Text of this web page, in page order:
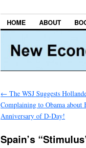
HOME ABOUT
← The WSJ Suggests
Complaining to Obama about
Anniversary of D-Day!
Spain’s